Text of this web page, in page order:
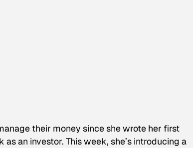
their money since she wrote her first
an investor. This week, she’s introducing a